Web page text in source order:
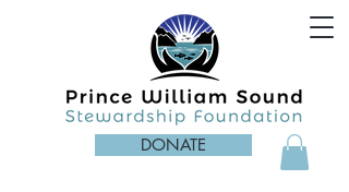
DONATE